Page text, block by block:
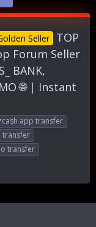
Seller
TOP
Forum Seller
BANK,
🌐 | Instant
app transfer
transfer